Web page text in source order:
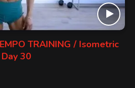
TRAINING / Isometric
30